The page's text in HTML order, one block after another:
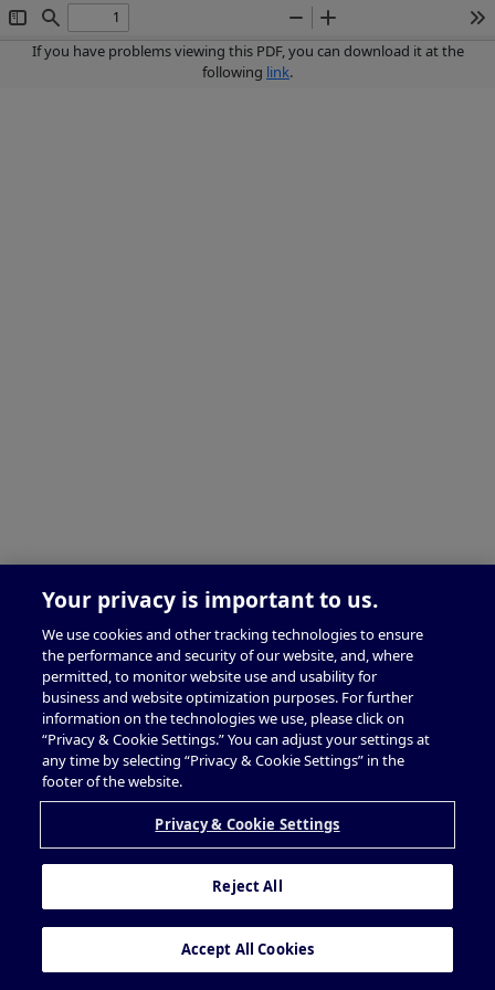
Toggle
Sidebar
Find
Zoom
Out
Zoom
In
If you have problems viewing this PDF, you can download it at the
following link.
Your privacy is important to us.
We use cookies and other tracking technologies to ensure
the performance and security of our website, and, where
permitted, to monitor website use and usability for
business and website optimization purposes. For further
information on the technologies we use, please click on
“Privacy & Cookie Settings.” You can adjust your settings at
any time by selecting “Privacy & Cookie Settings” in the
footer of the website.
Privacy & Cookie Settings
Reject All
Accept All Cookies